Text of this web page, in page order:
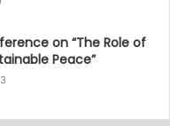
on “The Role of
Peace”